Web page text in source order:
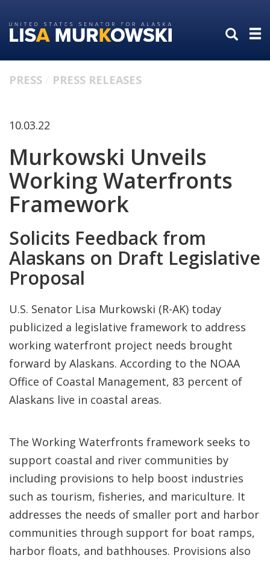
to
primary
to
content
PRESS PRESS RELEASES
10.03.22
Murkowski Unveils
Working Waterfronts
Framework
Solicits Feedback from
Alaskans on Draft Legislative
Proposal
U.S. Senator Lisa Murkowski (R-AK) today
publicized a legislative framework to address
working waterfront project needs brought
forward by Alaskans. According to the NOAA
Office of Coastal Management, 83 percent of
Alaskans live in coastal areas.
The Working Waterfronts framework seeks to
support coastal and river communities by
including provisions to help boost industries
such as tourism, fisheries, and mariculture. It
addresses the needs of smaller port and harbor
communities through support for boat ramps,
harbor floats, and bathhouses. Provisions also